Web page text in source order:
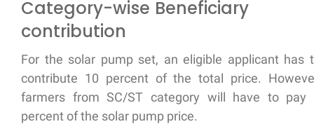
Category-wise Beneficiary
contribution
For the solar pump set, an eligible applicant has
contribute 10 percent of the total price.
farmers from SC/ST category will have to pay
percent of the solar pump price.